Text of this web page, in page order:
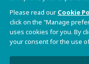
© 2021-2026 Dave
Porcia
Please read our Cookie
click on the "Manage
uses cookies for you. By
your consent for the use